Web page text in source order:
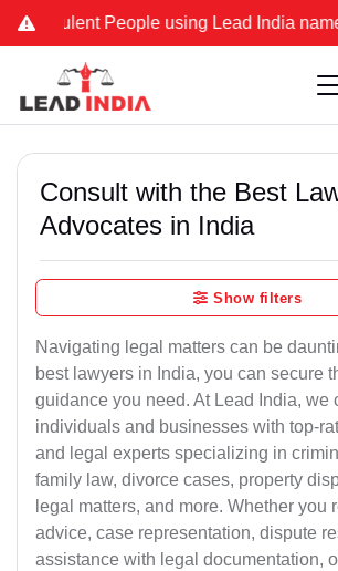
People using Lead India name to
Consult with the Best
Advocates in India
Show filters
Navigating legal matters can be
best lawyers in India, you can secure
guidance you need. At Lead India, we
individuals and businesses with top-
and legal experts specializing in
family law, divorce cases, property
legal matters, and more. Whether you
advice, case representation, dispute
assistance with legal documentation,